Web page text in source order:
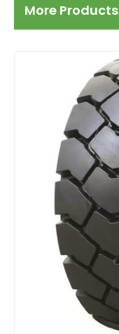
More Products